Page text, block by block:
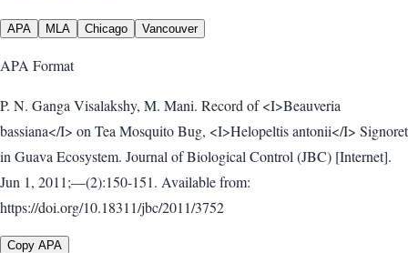
APA MLA Chicago Vancouver
APA Format
P. N. Ganga Visalakshy, M. Mani. Record of <I>Beauveria
bassiana</I> on Tea Mosquito Bug, <I>Helopeltis antonii</I> Signoret
in Guava Ecosystem. Journal of Biological Control (JBC) [Internet].
Jun 1, 2011;—(2):150-151. Available from:
https://doi.org/10.18311/jbc/2011/3752
Copy APA